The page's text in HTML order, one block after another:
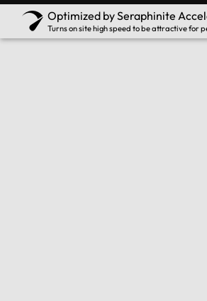
Optimized by Seraphinite
Turns on site high speed to be attractive for